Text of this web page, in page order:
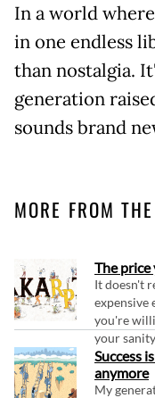
In a world
in one endless
than nostalgia.
generation
sounds brand
MORE FROM
The
It doesn't
expensive
you're
your
Success
anymore
My